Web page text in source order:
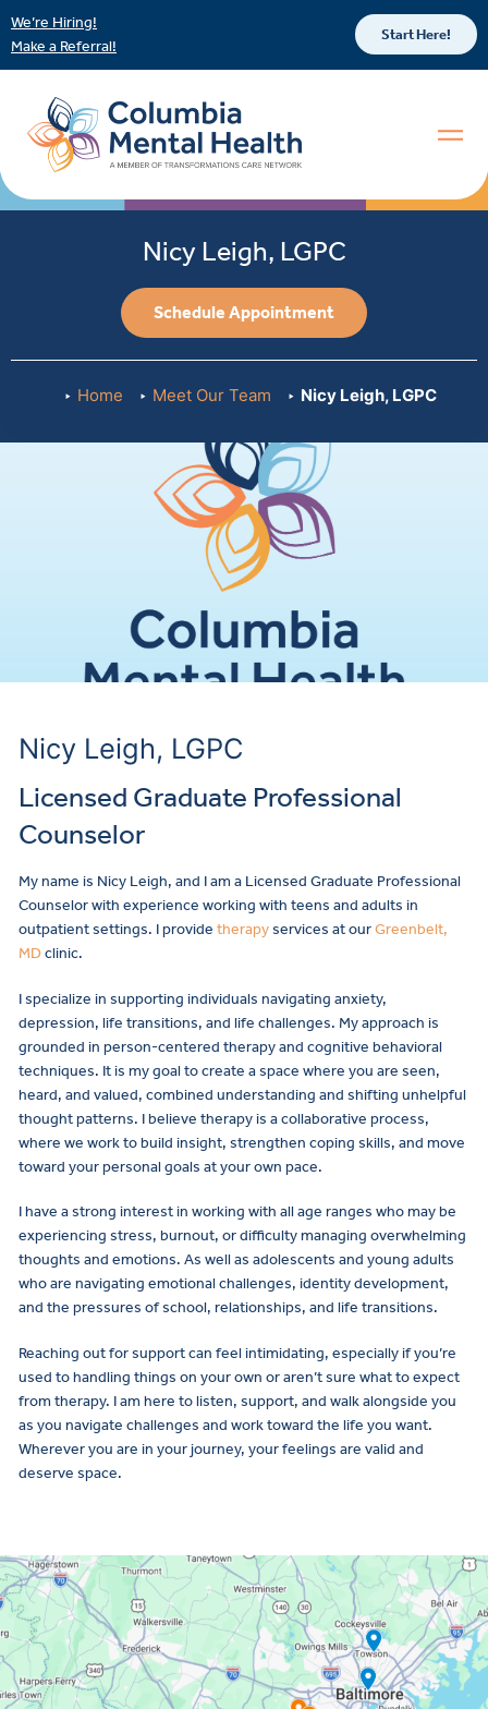
We’re Hiring!
Make a Referral!
Start Here!
Nicy Leigh, LGPC
Schedule Appointment
Home Meet Our Team Nicy Leigh, LGPC
Nicy Leigh, LGPC
Licensed Graduate Professional
Counselor
My name is Nicy Leigh, and I am a Licensed Graduate Professional
Counselor with experience working with teens and adults in
outpatient settings. I provide therapyservices at ourGreenbelt,
MDclinic.
I specialize in supporting individuals navigating anxiety,
depression, life transitions, and life challenges. My approach is
grounded in person-centered therapy and cognitive behavioral
techniques. It is my goal to create a space where you are seen,
heard, and valued, combined understanding and shifting unhelpful
thought patterns. I believe therapy is a collaborative process,
where we work to build insight, strengthen coping skills, and move
toward your personal goals at your own pace.
I have a strong interest in working with all age ranges who may be
experiencing stress, burnout, or difficulty managing overwhelming
thoughts and emotions. As well as adolescents and young adults
who are navigating emotional challenges, identity development,
and the pressures of school, relationships, and life transitions.
Reaching out for support can feel intimidating, especially if you’re
used to handling things on your own or aren’t sure what to expect
from therapy. I am here to listen, support, and walk alongside you
as you navigate challenges and work toward the life you want.
Wherever you are in your journey, your feelings are valid and
deserve space.